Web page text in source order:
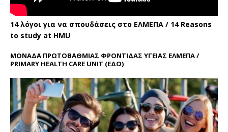
14 λόγοι για να σπουδάσεις στο ΕΛΜΕΠΑ / 14 Reasons
to study at HMU
ΜΟΝΑΔΑ ΠΡΩΤΟΒΑΘΜΙΑΣ ΦΡΟΝΤΙΔΑΣ ΥΓΕΙΑΣ ΕΛΜΕΠΑ /
PRIMARY HEALTH CARE UNIT (ΕΔΩ)